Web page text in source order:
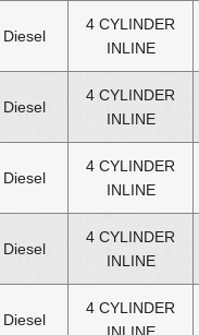
Diesel
4 CYLINDER
INLINE
Diesel
4 CYLINDER
INLINE
Diesel
4 CYLINDER
INLINE
Diesel
4 CYLINDER
INLINE
Diesel
4 CYLINDER
INLINE